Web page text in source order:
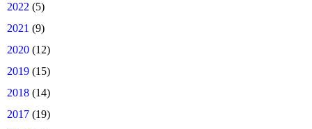
2022 (5)
2021 (9)
2020 (12)
2019 (15)
2018 (14)
2017 (19)